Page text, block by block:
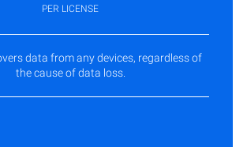
PER LICENSE
data from any devices, regardless of
the cause of data loss.